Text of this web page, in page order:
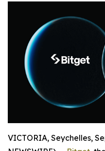
VICTORIA, Seychelles,